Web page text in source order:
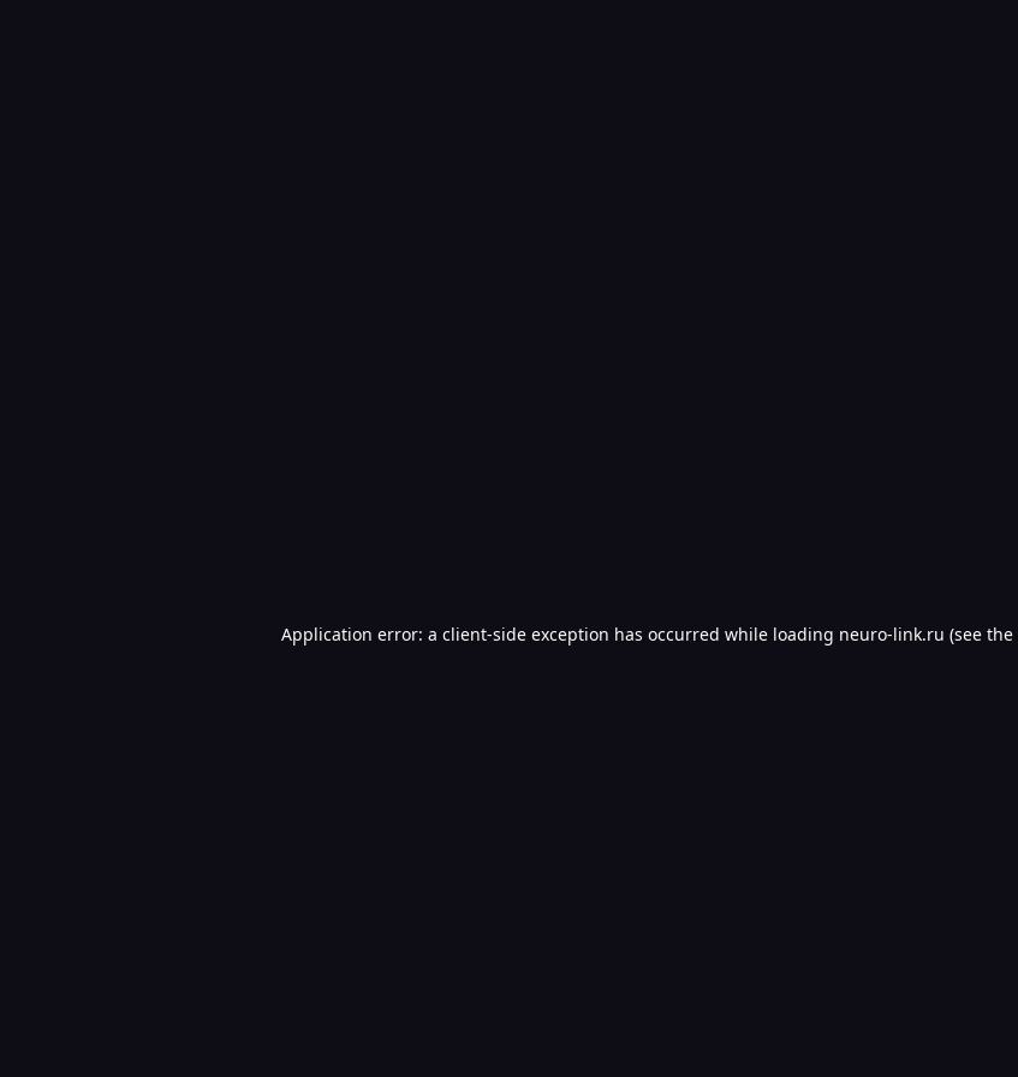
Application error: a client-side exception has occurred while loading neuro-link.ru (see the